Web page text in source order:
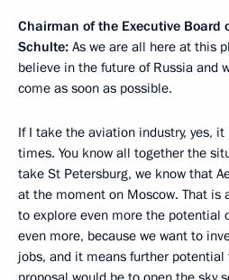
Chairman of the Executive Board
Schulte: As we are all here at this
believe in the future of Russia and
come as soon as possible.
If I take the aviation industry, yes,
times. You know all together the
take St Petersburg, we know that
at the moment on Moscow. That is
to explore even more the potential
even more, because we want to
jobs, and it means further potential